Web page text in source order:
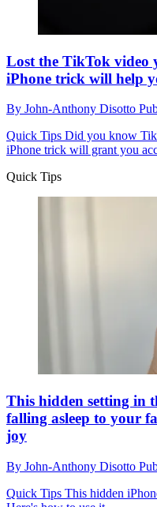
Lost the TikTok video
iPhone trick will help
By John-Anthony Disotto
Quick Tips Did you know
iPhone trick will grant you
Quick Tips
This hidden setting in
falling asleep to your
joy
By John-Anthony Disotto
Quick Tips This hidden